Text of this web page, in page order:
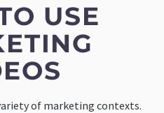
USE
of marketing contexts.